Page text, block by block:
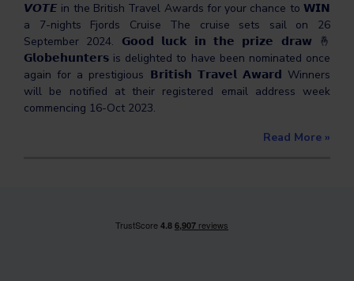
𝙑𝙊𝙏𝙀 in the British Travel Awards for your chance to 𝗪𝗜𝗡
a 7-nights Fjords Cruise The cruise sets sail on 26
September 2024. 𝗚𝗼𝗼𝗱 𝗹𝘂𝗰𝗸 𝗶𝗻 𝘁𝗵𝗲 𝗽𝗿𝗶𝘇𝗲 𝗱𝗿𝗮𝘄 🤞
𝗚𝗹𝗼𝗯𝗲𝗵𝘂𝗻𝘁𝗲𝗿𝘀 is delighted to have been nominated once
again for a prestigious 𝗕𝗿𝗶𝘁𝗶𝘀𝗵 𝗧𝗿𝗮𝘃𝗲𝗹 𝗔𝘄𝗮𝗿𝗱 Winners
will be notified at their registered email address week
commencing 16-Oct 2023.
Read More »